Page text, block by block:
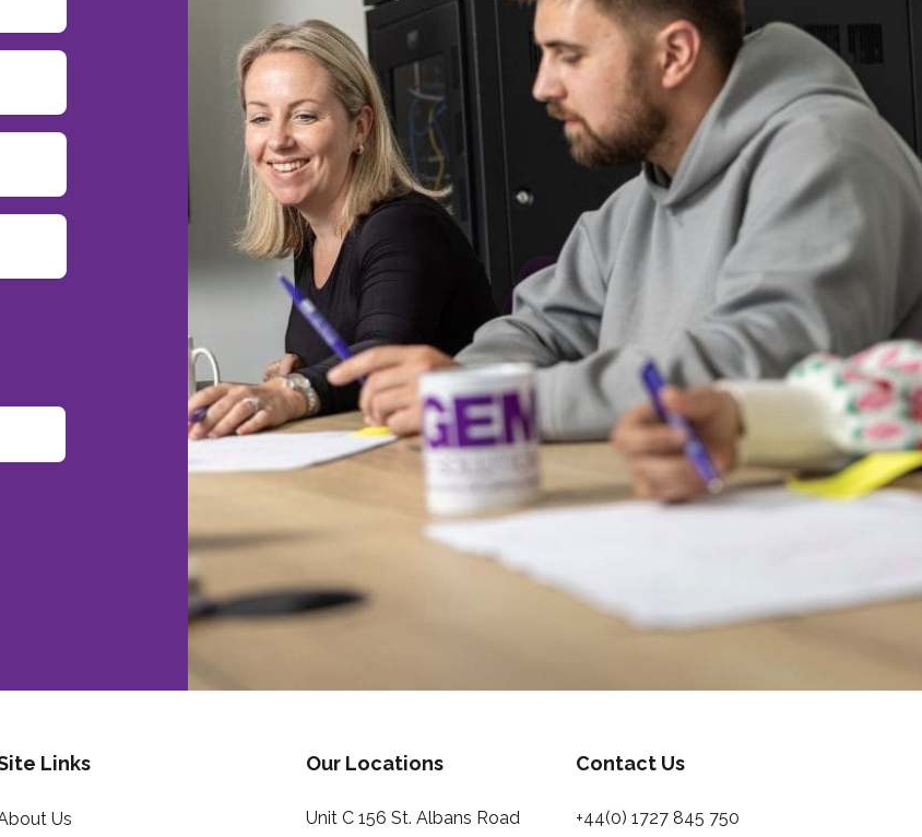
Links
Us
Our Locations
Unit C 156 St. Albans Road
Contact Us
+44(0) 1727 845 750